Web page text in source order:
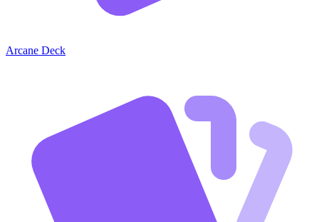
Arcane Deck